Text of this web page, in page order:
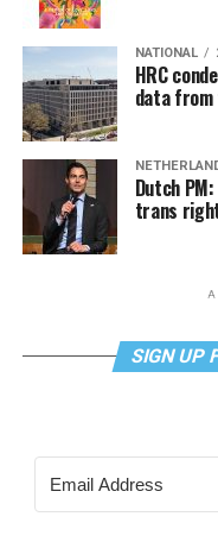
NATIONAL
HRC
data
Dutch
trans
SIGN UP